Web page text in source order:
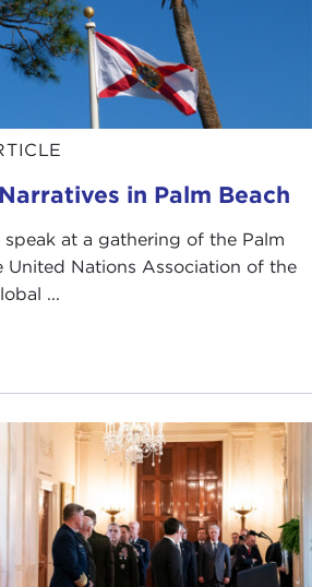
in Palm Beach
at a gathering of the Palm
United Nations Association of the
...